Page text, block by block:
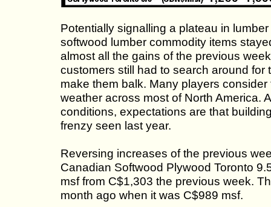
Potentially signalling a plateau in
softwood lumber commodity items
almost all the gains of the previous
customers still had to search around for
make them balk. Many players
weather across most of North America.
conditions, expectations are that
frenzy seen last year.
Reversing increases of the previous
Canadian Softwood Plywood Toronto
msf from C$1,303 the previous week.
month ago when it was C$989 msf.